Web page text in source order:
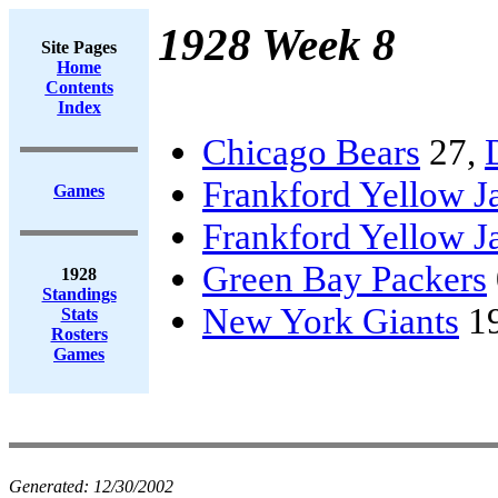
Site Pages
Home
Contents
Index
Games
1928
Standings
Stats
Rosters
Games
1928 Week 8
Chicago Bears 27,
Frankford Yellow
Frankford Yellow
Green Bay Packers
New York Giants
Generated: 12/30/2002